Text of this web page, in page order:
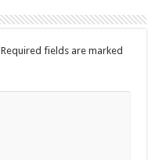
Required fields are marked